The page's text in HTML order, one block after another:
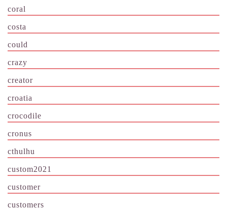
coral
costa
could
crazy
creator
croatia
crocodile
cronus
cthulhu
custom2021
customer
customers